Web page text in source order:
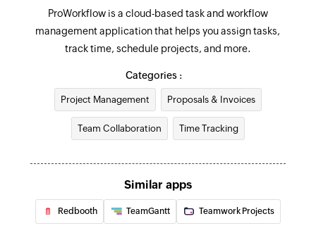
ProWorkflow is a cloud-based task and workflow
management application that helps you assign tasks,
track time, schedule projects, and more.
Categories :
Project Management Proposals & Invoices
Team Collaboration Time Tracking
Similar apps
Redbooth TeamGantt Teamwork Projects